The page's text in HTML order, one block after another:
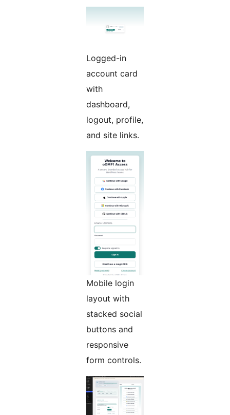
Logged-in
account card
with
dashboard,
logout, profile,
and site links.
Mobile login
layout with
stacked social
buttons and
responsive
form controls.